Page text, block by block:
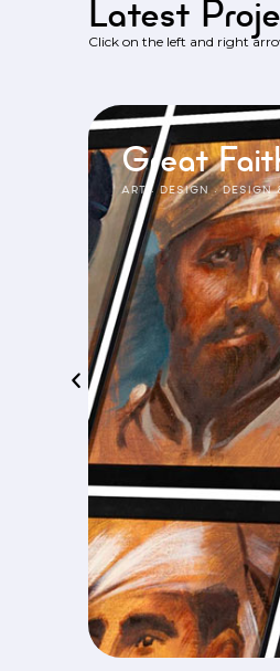
Latest
Click on the left and right
Great
ART ·DESIGN·DESIGN